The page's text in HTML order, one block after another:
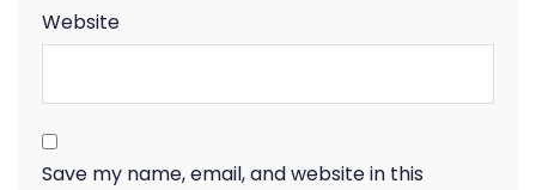
Website
Save my name, email, and website in this